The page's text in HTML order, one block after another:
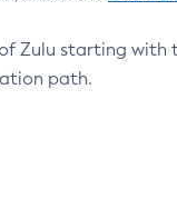
Zulu starting with
path.